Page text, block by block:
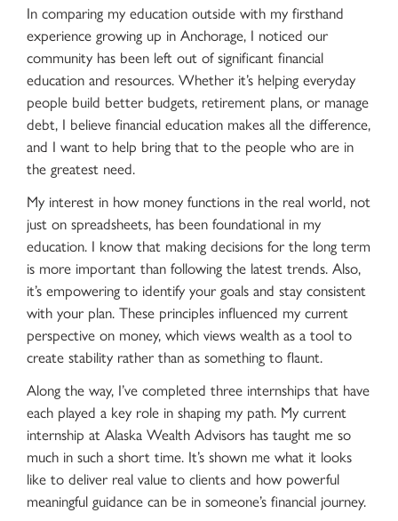
In comparing my education outside with my firsthand
experience growing up in Anchorage, I noticed our
community has been left out of significant financial
education and resources. Whether it’s helping everyday
people build better budgets, retirement plans, or manage
debt, I believe financial education makes all the difference,
and I want to help bring that to the people who are in
the greatest need.
My interest in how money functions in the real world, not
just on spreadsheets, has been foundational in my
education. I know that making decisions for the long term
is more important than following the latest trends. Also,
it’s empowering to identify your goals and stay consistent
with your plan. These principles influenced my current
perspective on money, which views wealth as a tool to
create stability rather than as something to flaunt.
Along the way, I’ve completed three internships that have
each played a key role in shaping my path. My current
internship at Alaska Wealth Advisors has taught me so
much in such a short time. It’s shown me what it looks
like to deliver real value to clients and how powerful
meaningful guidance can be in someone’s financial journey.